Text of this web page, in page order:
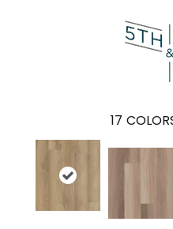
17